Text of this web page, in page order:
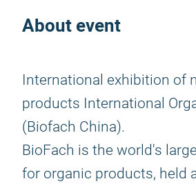
About event
International exhibition of
products International
(Biofach China).
BioFach is the world's
for organic products, held